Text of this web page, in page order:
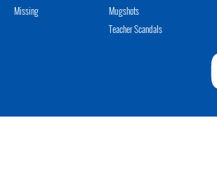
Missing
Mugshots
Teacher Scandals